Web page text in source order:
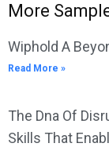
More
Wiphold A
Read More »
The Dna Of
Skills That